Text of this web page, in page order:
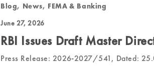
Blog, News, FEMA & Banking
June 27, 2026
RBI Issues Draft Master
Press Release: 2026-2027/541, Dated: